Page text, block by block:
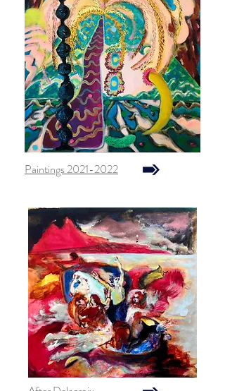
Paintings 2021-2022